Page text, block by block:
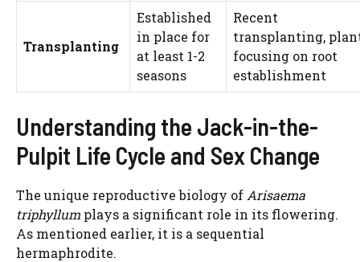
Transplanting
Established
in place for
at least 1-2
seasons
Recent
transplanting,
focusing on root
establishment
Understanding the Jack-in-the-
Pulpit Life Cycle and Sex Change
The unique reproductive biology of Arisaema
triphyllum plays a significant role in its flowering.
As mentioned earlier, it is a sequential
hermaphrodite.